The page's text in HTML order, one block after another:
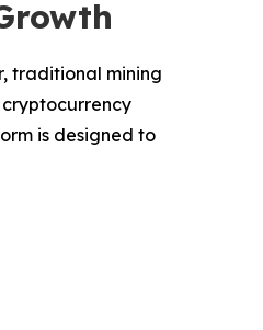
traditional mining
cryptocurrency
is designed to